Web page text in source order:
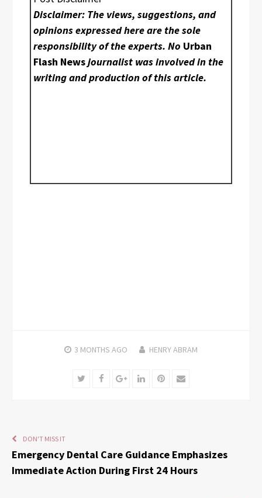
Disclaimer: The views, suggestions, and
opinions expressed here are the sole
responsibility of the experts. No Urban
Flash Newsjournalist was involved in the
writing and production of this article.
3 MONTHS AGO HENRY ABRAM
TwitterFacebookGoogle+LinkedInPinterest
Email
DON'T MISS IT
Emergency Dental Care Guidance Emphasizes
Immediate Action During First 24 Hours